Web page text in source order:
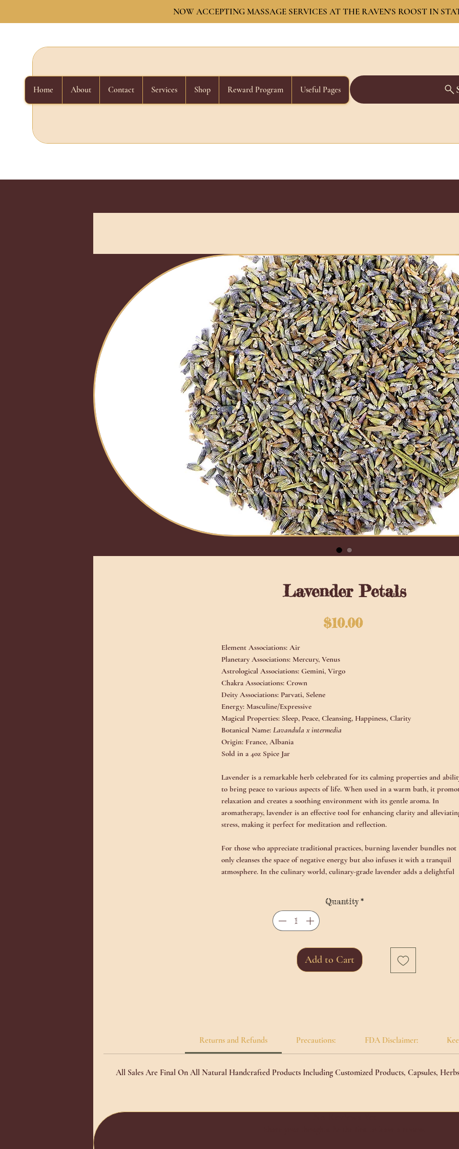
NOW ACCEPTING MASSAGE SERVICES AT THE RAVEN'S ROOST IN
Home About Contact Services Shop Reward Program Useful Pages
Lavender Petals
$10.00Price
Element Associations: Air
Planetary Associations: Mercury, Venus
Astrological Associations: Gemini, Virgo
Chakra Associations: Crown
Deity Associations: Parvati, Selene
Energy: Masculine/Expressive
Magical Properties: Sleep, Peace, Cleansing, Happiness, Clarity
Botanical Name: Lavandula x intermedia
Origin: France, Albania
Sold in a 4oz Spice Jar
Lavender is a remarkable herb celebrated for its calming properties and
to bring peace to various aspects of life. When used in a warm bath, it
relaxation and creates a soothing environment with its gentle aroma. In
aromatherapy, lavender is an effective tool for enhancing clarity and
stress, making it perfect for meditation and reflection.
For those who appreciate traditional practices, burning lavender bundles not
only cleanses the space of negative energy but also infuses it with a tranquil
atmosphere. In the culinary world, culinary-grade lavender adds a delightful
Additionally, lavender can be incorporated into shadow work sessions,
comfort and grounding during melancholy. Its reassuring presence supports
deep introspection, making it a steadfast ally in the pursuit of tranquility and
Quantity *
Add to Cart
Returns and Refunds Precautions: FDA Disclaimer:
All Sales Are Final On All Natural Handcrafted Products Including Customized Products, Capsules,